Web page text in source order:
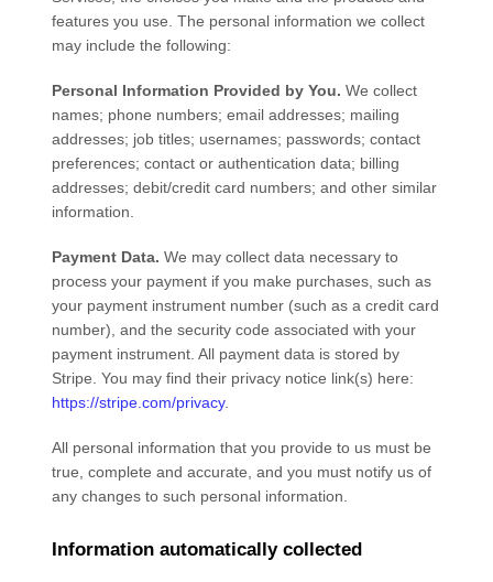
features you use. The personal information we collect
may include the following:
Personal Information Provided by You. We collect
names; phone numbers; email addresses; mailing
addresses; job titles; usernames; passwords; contact
preferences; contact or authentication data; billing
addresses; debit/credit card numbers; and other similar
information.
Payment Data. We may collect data necessary to
process your payment if you make purchases, such as
your payment instrument number (such as a credit card
number), and the security code associated with your
payment instrument. All payment data is stored by
Stripe . You may find their privacy notice link(s) here:
https://stripe.com/privacy.
All personal information that you provide to us must be
true, complete and accurate, and you must notify us of
any changes to such personal information.
Information automatically collected